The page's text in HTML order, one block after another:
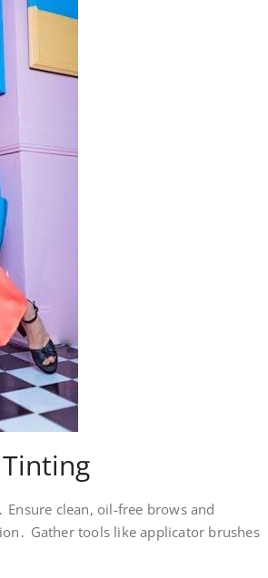
clean, oil-free brows and
Gather tools like applicator brushes